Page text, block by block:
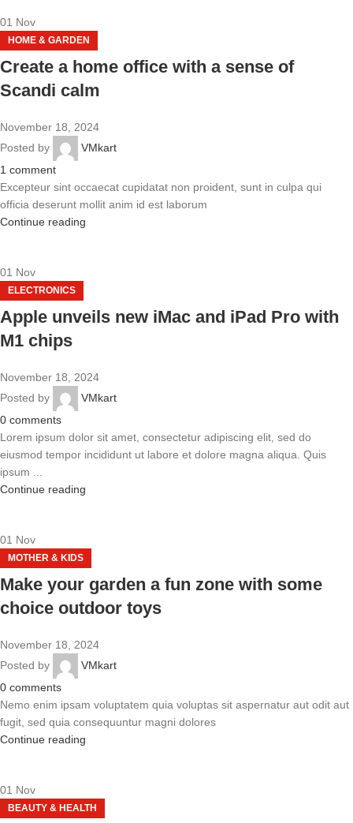
01 Nov
HOME & GARDEN
Create a home office with a sense of
Scandi calm
November 18, 2024
Posted by
VMkart
1 comment
Excepteur sint occaecat cupidatat non proident, sunt in culpa qui
officia deserunt mollit anim id est laborum
Continue reading
01 Nov
ELECTRONICS
Apple unveils new iMac and iPad Pro with
M1 chips
November 18, 2024
Posted by
VMkart
0 comments
Lorem ipsum dolor sit amet, consectetur adipiscing elit, sed do
eiusmod tempor incididunt ut labore et dolore magna aliqua. Quis
ipsum ...
Continue reading
01 Nov
MOTHER & KIDS
Make your garden a fun zone with some
choice outdoor toys
November 18, 2024
Posted by
VMkart
0 comments
Nemo enim ipsam voluptatem quia voluptas sit aspernatur aut odit aut
fugit, sed quia consequuntur magni dolores
Continue reading
01 Nov
BEAUTY & HEALTH